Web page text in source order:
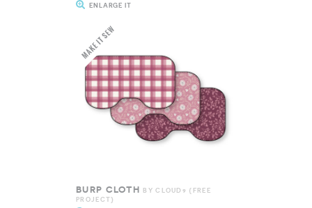
ENLARGE IT
BURP CLOTH BY CLOUD9 {FREE
PROJECT}